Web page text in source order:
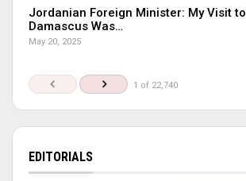
Jordanian Foreign Minister: My Visit to
Damascus Was…
May 20, 2025
1 of 22,740
EDITORIALS